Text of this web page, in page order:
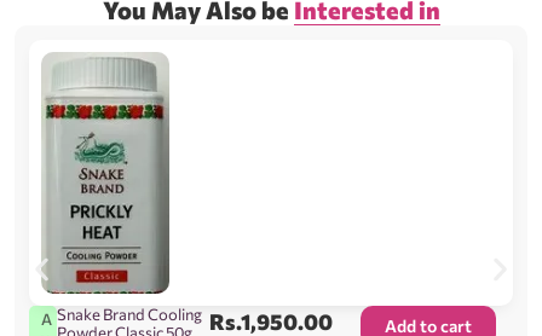
You May Also be Interested in
A Snake Brand Cooling Rs.1,950.00 Add to cart